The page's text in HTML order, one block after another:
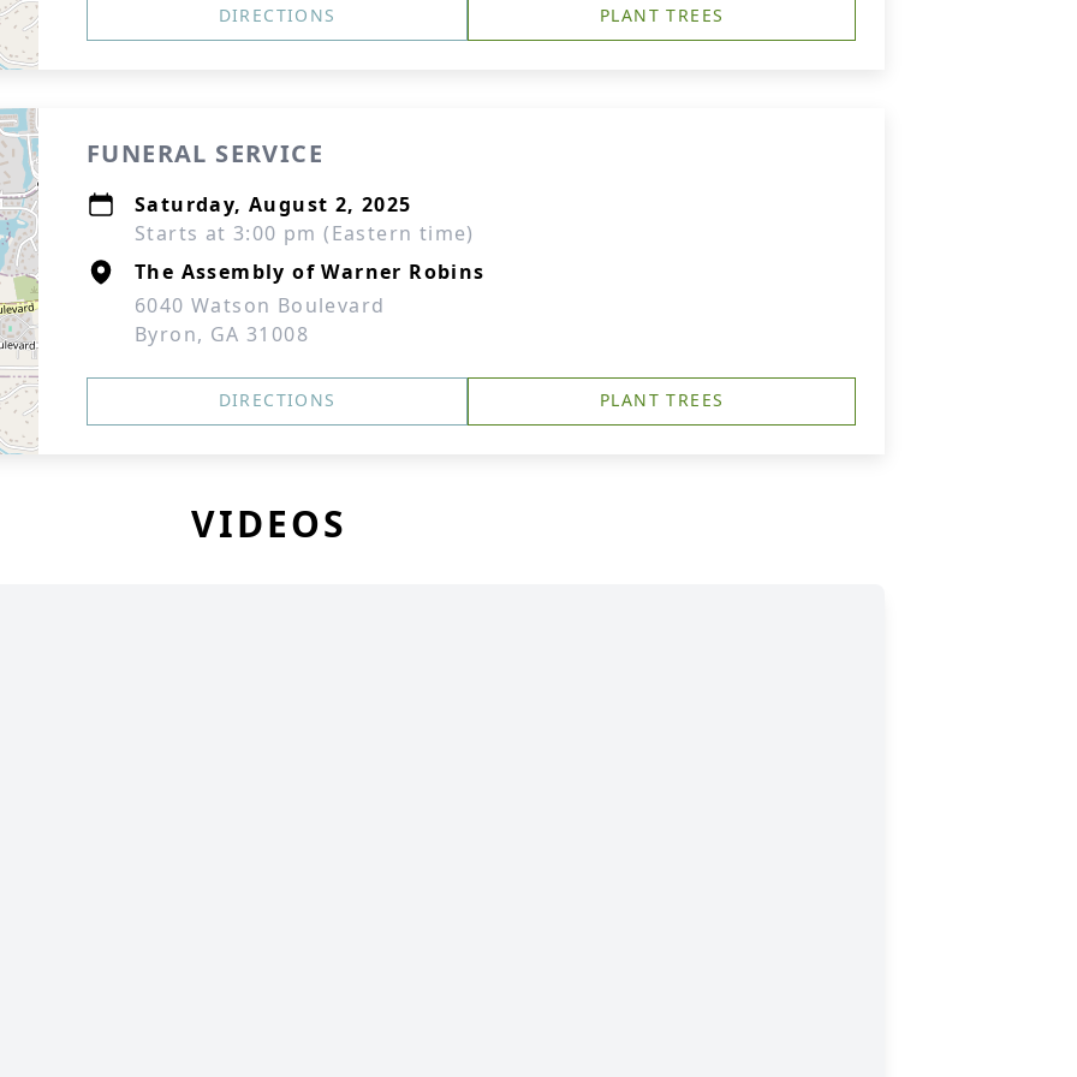
DIRECTIONS PLANT TREES
FUNERAL SERVICE
Saturday, August 2, 2025
Starts at 3:00 pm (Eastern time)
The Assembly of Warner Robins
6040 Watson Boulevard
Byron, GA 31008
DIRECTIONS PLANT TREES
VIDEOS